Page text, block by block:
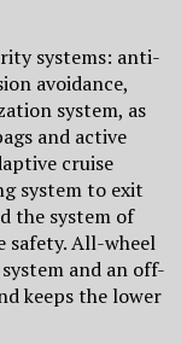
systems: anti-
avoidance,
system, as
and active
cruise
system to exit
the system of
safety. All-wheel
and an off-
keeps the lower